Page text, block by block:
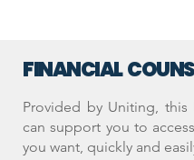
FINANCIAL
Provided by Uniting, this
can support you to
you want, quickly and